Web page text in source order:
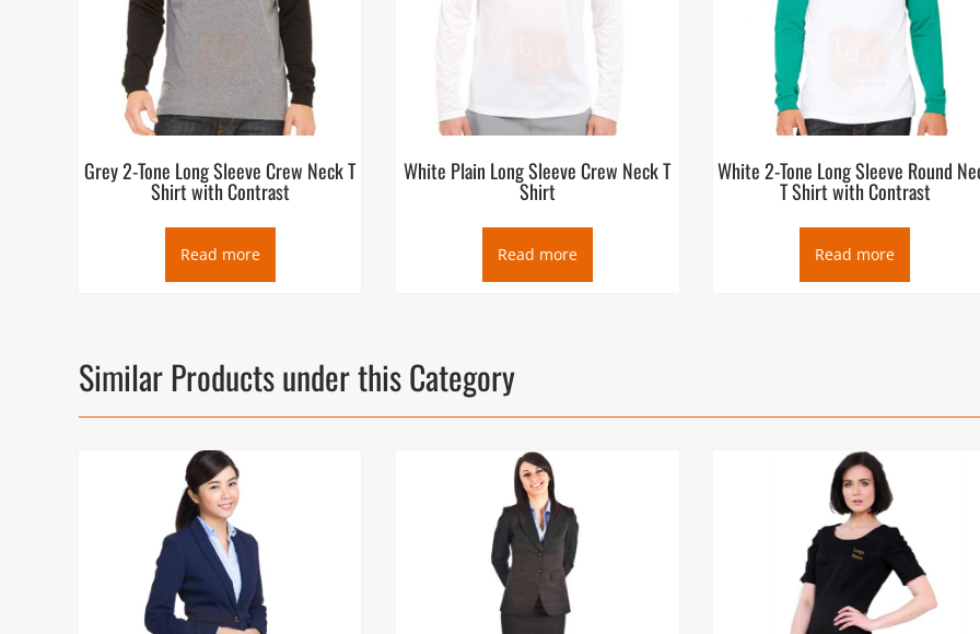
Grey 2-Tone Long Sleeve Crew Neck T
Shirt with Contrast
Read more
White Plain Long Sleeve Crew Neck T
Shirt
Read more
White 2-Tone Long Sleeve Round
T Shirt with Contrast
Read more
Similar Products under this Category